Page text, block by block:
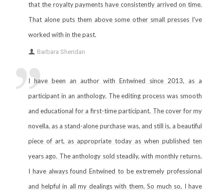
that the royalty payments have consistently arrived on time.
That alone puts them above some other small presses I've
worked with in the past.
Barbara Sheridan
I have been an author with Entwined since 2013, as a
participant in an anthology. The editing process was smooth
and educational for a first-time participant. The cover for my
novella, as a stand-alone purchase was, and still is, a beautiful
piece of art, as appropriate today as when published ten
years ago. The anthology sold steadily, with monthly returns.
I have always found Entwined to be extremely professional
and helpful in all my dealings with them. So much so, I have